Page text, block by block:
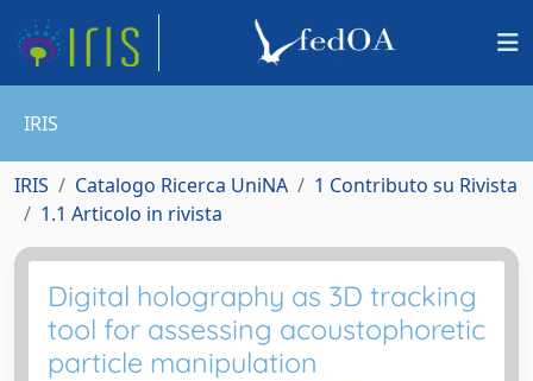
IRIS
IRIS Catalogo Ricerca UniNA
1 Contributo su Rivista
1.1 Articolo in rivista
Digital holography as 3D tracking
tool for assessing acoustophoretic
particle manipulation